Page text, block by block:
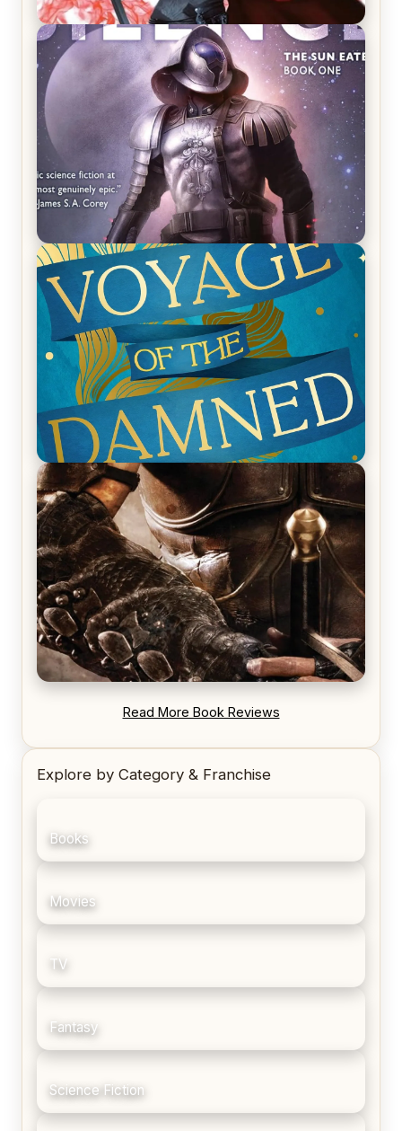
REVIEW: Crown of Midnight by Sarah J. Maas
REVIEW: Empire of Silence by Christopher
Ruocchio (The Sun Eater, #1)
REVIEW: Voyage of the Damned by Frances White
REVIEW: Blood Song by Anthony Ryan
Read More Book Reviews
Explore by Category & Franchise
Books
Movies
TV
Fantasy
Science Fiction